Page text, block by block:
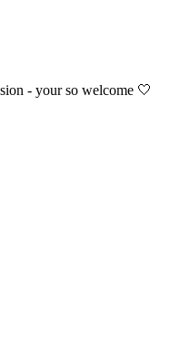
- your so welcome 🤍